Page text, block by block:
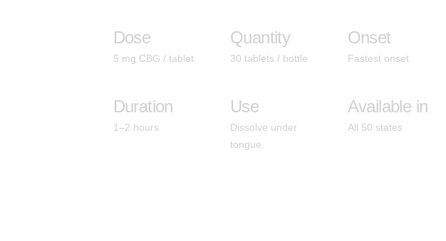
Dose
5 mg CBG / tablet
Quantity
30 tablets / bottle
Onset
Fastest onset
Duration
1–2 hours
Use
Dissolve under
tongue
Available in
All 50 states